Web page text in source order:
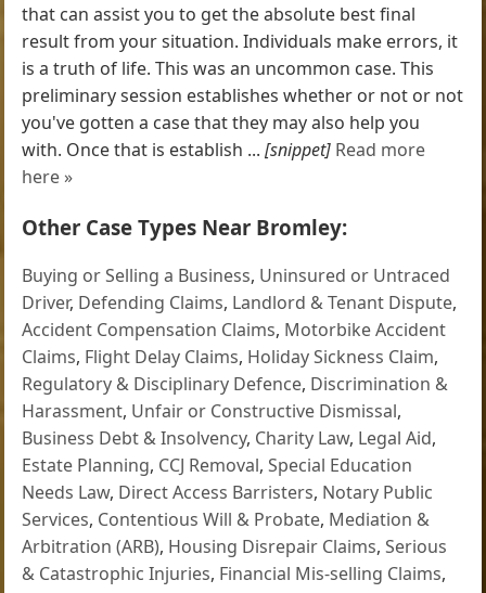
that can assist you to get the absolute best final
result from your situation. Individuals make errors, it
is a truth of life. This was an uncommon case. This
preliminary session establishes whether or not or not
you've gotten a case that they may also help you
with. Once that is establish ...[snippet] Read more
here »
Other Case Types Near Bromley:
Buying or Selling a Business, Uninsured or Untraced
Driver, Defending Claims, Landlord & Tenant Dispute,
Accident Compensation Claims, Motorbike Accident
Claims, Flight Delay Claims, Holiday Sickness Claim,
Regulatory & Disciplinary Defence, Discrimination &
Harassment, Unfair or Constructive Dismissal,
Business Debt & Insolvency, Charity Law, Legal Aid,
Estate Planning, CCJ Removal,Special Education
Needs Law, Direct Access Barristers, Notary Public
Services, Contentious Will & Probate, Mediation &
Arbitration (ARB), Housing Disrepair Claims,Serious
& Catastrophic Injuries, Financial Mis-selling Claims,